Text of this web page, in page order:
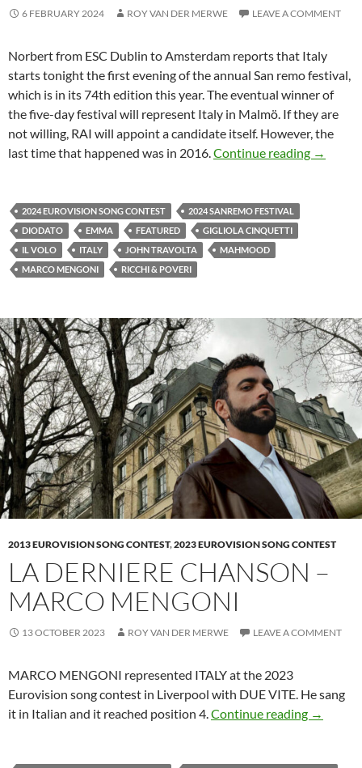
6 FEBRUARY 2024 ROY VAN DER MERWE LEAVE A COMMENT
Norbert from ESC Dublin to Amsterdam reports that Italy
starts tonight the first evening of the annual San remo festival,
which is in its 74th edition this year. The eventual winner of
the five-day festival will represent Italy in Malmö. If they are
not willing, RAI will appoint a candidate itself. However, the
last time that happened was in 2016.Continue reading ITALY
→
2024 EUROVISION SONG CONTEST
2024 SANREMO FESTIVAL
DIODATO
EMMA FEATURED
GIGLIOLA CINQUETTI
IL VOLO
ITALY JOHN TRAVOLTA
MAHMOOD
MARCO MENGONI
RICCHI & POVERI
2013 EUROVISION SONG CONTEST,2023 EUROVISION SONG CONTEST
LA DERNIERE CHANSON –
MARCO MENGONI
13 OCTOBER 2023 ROY VAN DER MERWE LEAVE A COMMENT
MARCO MENGONI represented ITALY at the 2023
Eurovision song contest in Liverpool with DUE VITE. He sang
it in Italian and it reached position 4.Continue reading LA
→